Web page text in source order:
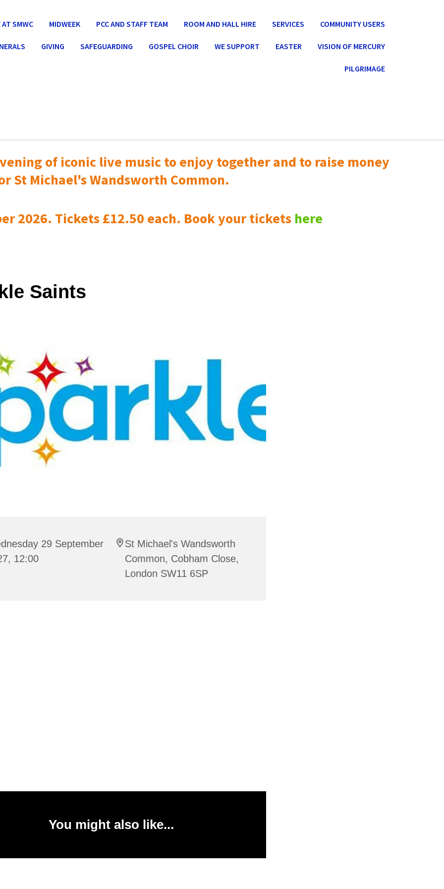
AT SMWC MIDWEEK PCC AND STAFF TEAM ROOM AND HALL HIRE SERVICES COMMUNITY USERS
GIVING SAFEGUARDING GOSPEL CHOIR WE SUPPORT EASTER VISION OF MERCURY
PILGRIMAGE
of iconic live music toenjoy together and to raise money
St Michael's Wandsworth Common.
2026. Tickets £12.50 each. Book your tickets here
Saints
29 September
12:00
St Michael's Wandsworth
Common, Cobham Close,
London SW11 6SP
You might also like...